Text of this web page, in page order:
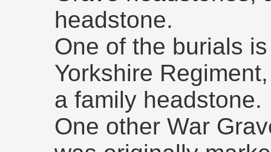
headstone.
One of the burials
Yorkshire
a family headstone.
One other War